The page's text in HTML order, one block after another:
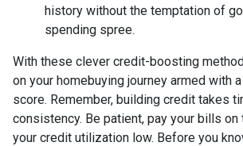
history without the temptation of
spending spree.
With these clever credit-boosting
on your homebuying journey armed with
score. Remember, building credit takes
consistency. Be patient, pay your bills on
your credit utilization low. Before you